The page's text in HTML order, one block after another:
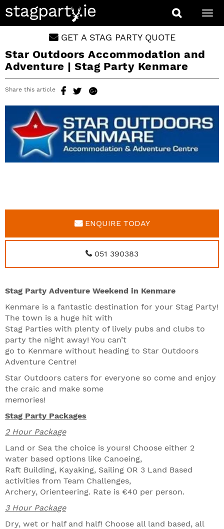
GET A STAG PARTY QUOTE
Star Outdoors Accommodation and
Adventure | Stag Party Kenmare
Share this article
ENQUIRE TODAY
051 390383
Stag Party Adventure Weekend in Kenmare
Kenmare is a fantastic destination for your Stag Party!
The town is a huge hit with
Stag Parties with plenty of lively pubs and clubs to
party the night away! You can’t
go to Kenmare without heading to Star Outdoors
Adventure Centre!
Star Outdoors caters for everyone so come and enjoy
the craic and make some
memories!
Stag Party Packages
2 Hour Package
Land or Sea the choice is yours! Choose either 2
water based options like Canoeing,
Raft Building, Kayaking, Sailing OR 3 Land Based
activities from Team Challenges,
Archery, Orienteering. Rate is €40 per person.
3 Hour Package
Dry, wet or half and half! Choose all land based, all